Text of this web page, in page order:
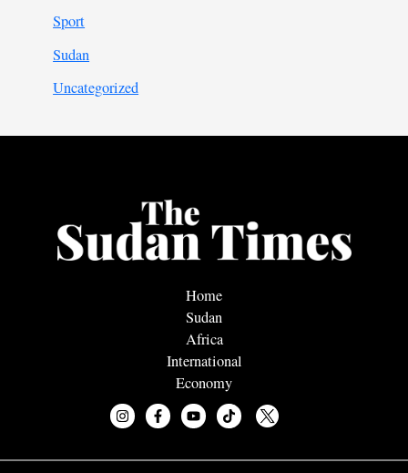
Sport
Sudan
Uncategorized
Home
Sudan
Africa
International
Economy